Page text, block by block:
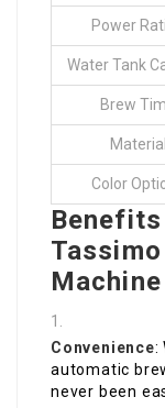
Power
Water Tank
Brew
Material
Color
Machine
Convenience:
automatic
never been